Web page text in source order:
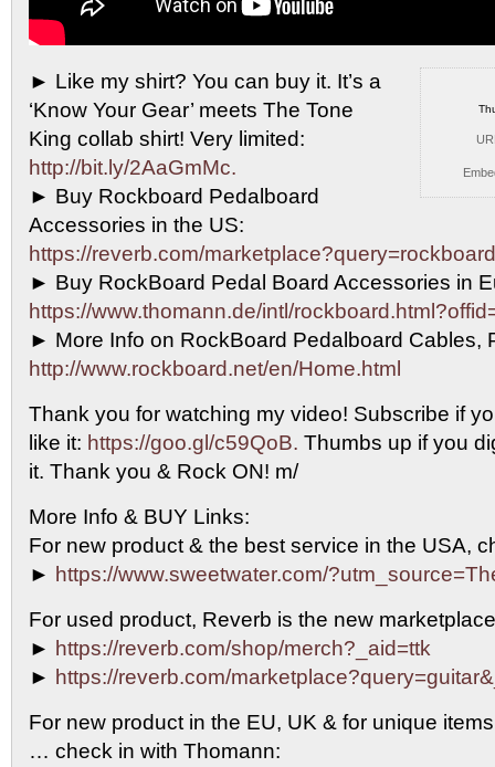
► Like my shirt? You can buy it. It’s a
‘Know Your Gear’ meets The Tone
King collab shirt! Very limited:
http://bit.ly/2AaGmMc.
► Buy Rockboard Pedalboard
Accessories in the US:
https://reverb.com/
► Buy RockBoard Pedal Board Accessories in
https://www.thomann.de/intl/
► More Info on RockBoard Pedalboard Cables,
http://www.rockboard.net/en/Home.html
Thank you for watching my video! Subscribe if
like it: https://goo.gl/c59QoB. Thumbs up if you
it. Thank you & Rock ON! m/
More Info & BUY Links:
For new product & the best service in the USA,
► https://www.sweetwater.com/
For used product, Reverb is the new
► https://reverb.com/shop/merch?_aid=ttk
► https://reverb.com/
For new product in the EU, UK & for unique
… check in with Thomann: